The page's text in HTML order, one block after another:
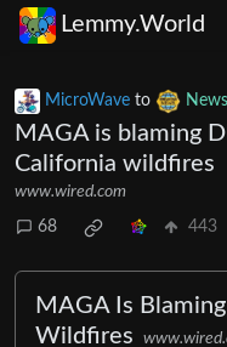
Lemmy.World
MicroWave to News
MAGA is blaming
California wildfires
www.wired.com
68 443
MAGA Is
Wildfires